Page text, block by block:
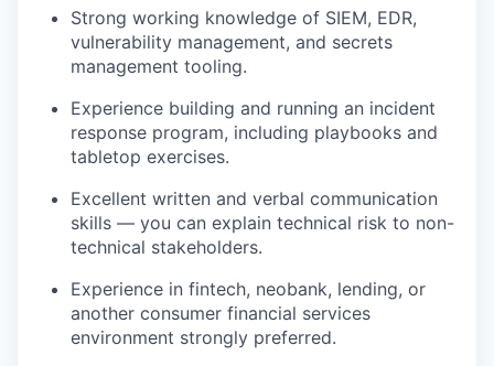
Strong working knowledge of SIEM, EDR,
vulnerability management, and secrets
management tooling.
Experience building and running an incident
response program, including playbooks and
tabletop exercises.
Excellent written and verbal communication
skills — you can explain technical risk to non-
technical stakeholders.
Experience in fintech, neobank, lending, or
another consumer financial services
environment strongly preferred.